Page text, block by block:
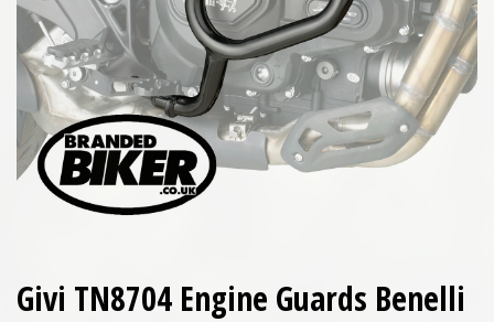
Givi TN8704 Engine Guards Benelli